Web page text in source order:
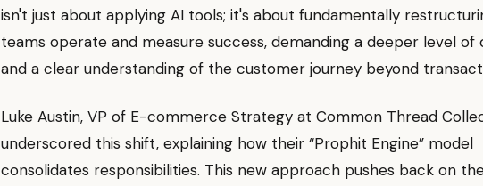
isn't just about applying AI tools; it's about fundamentally
teams operate and measure success, demanding a deeper level of
and a clear understanding of the customer journey beyond
Luke Austin, VP of E-commerce Strategy at Common Thread
underscored this shift, explaining how their “Prophit Engine” model
consolidates responsibilities. This new approach pushes back on